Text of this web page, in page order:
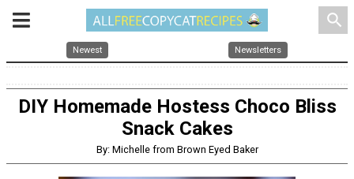
search
Newest Newsletters
DIY Homemade Hostess Choco Bliss
Snack Cakes
By: Michelle from Brown Eyed Baker